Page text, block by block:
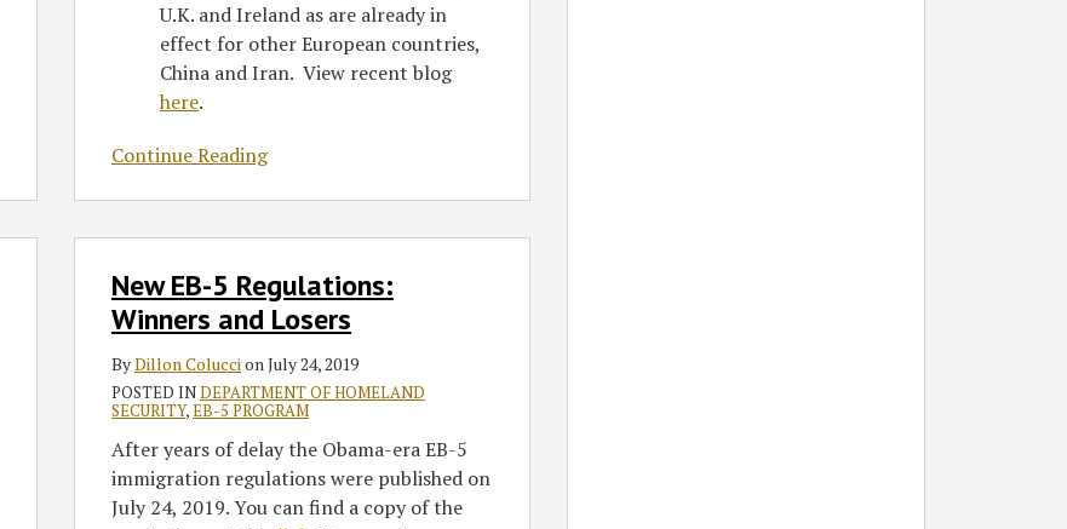
U.K. and Ireland as are already in
effect for other European countries,
China and Iran. View recent blog
here.
Continue Reading
New EB-5 Regulations:
Winners and Losers
ByDillon ColuccionJuly 24, 2019
POSTED INDEPARTMENT OF HOMELAND
SECURITY,EB-5 PROGRAM
After years of delay the Obama-era EB-5
immigration regulations were published on
July 24, 2019. You can find a copy of the
Regulations:
Winners
Losers